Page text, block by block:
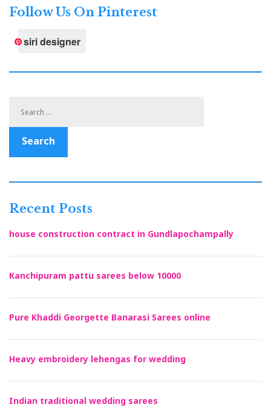
Follow Us On Pinterest
siri designer
Search
Recent Posts
house construction contract in Gundlapochampally
Kanchipuram pattu sarees below 10000
Pure Khaddi Georgette Banarasi Sarees online
Heavy embroidery lehengas for wedding
Indian traditional wedding sarees